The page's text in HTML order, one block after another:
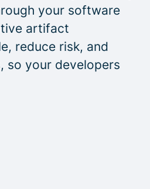
your software
artifact
reduce risk, and
so your developers